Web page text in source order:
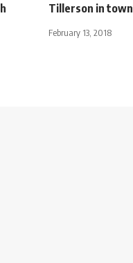
Tillerson in town
February 13, 2018